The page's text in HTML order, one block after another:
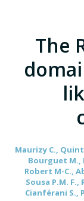
The
Maurizy C.,
Bourguet M.,
Robert M-C.,
Sousa P.M.
Cianférani S.,